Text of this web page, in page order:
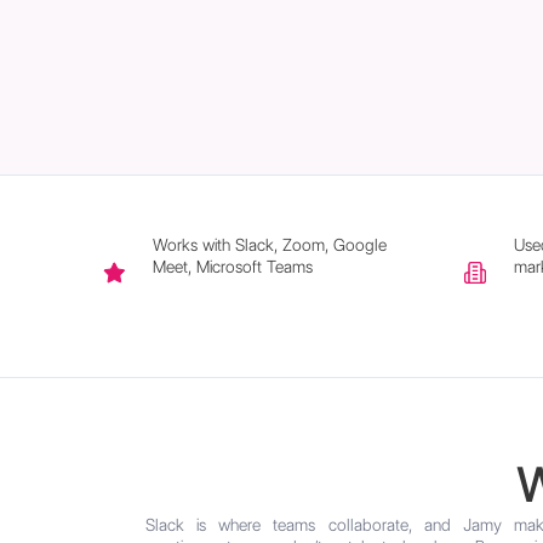
Works with Slack, Zoom, Google
Meet, Microsoft Teams
Slack is where teams collaborate, and Jamy